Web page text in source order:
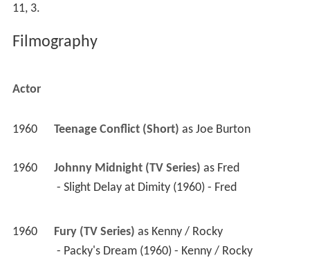
11, 3.
Filmography
Actor
1960 Teenage Conflict (Short) as Joe Burton
1960 Johnny Midnight (TV Series) as Fred
- Slight Delay at Dimity (1960) - Fred
1960 Fury (TV Series) as Kenny / Rocky
- Packy's Dream (1960) - Kenny / Rocky